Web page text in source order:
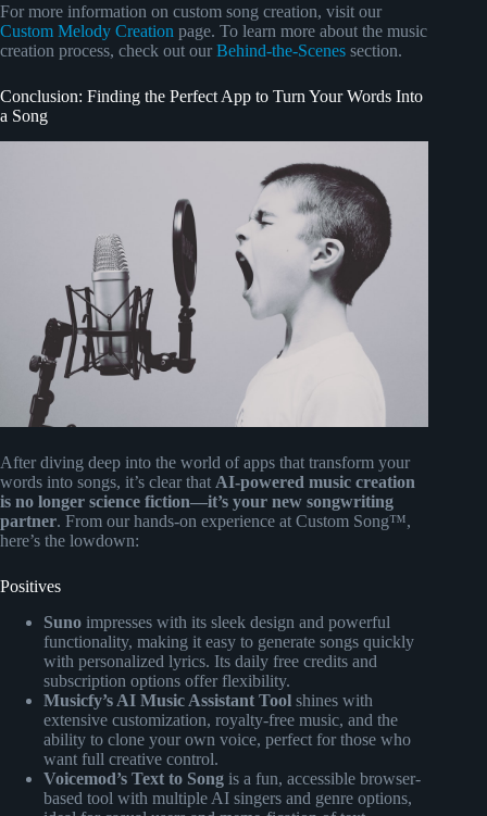
For more information on custom song creation, visit our
Custom Melody Creation page. To learn more about the music
creation process, check out our Behind-the-Scenes section.
Conclusion: Finding the Perfect App to Turn Your Words Into
a Song
After diving deep into the world of apps that transform your
words into songs, it’s clear that AI-powered music creation
is no longer science fiction—it’s your new songwriting
partner. From our hands-on experience at Custom Song™,
here’s the lowdown:
Positives
Suno impresses with its sleek design and powerful
functionality, making it easy to generate songs quickly
with personalized lyrics. Its daily free credits and
subscription options offer flexibility.
Musicfy’s AI Music Assistant Tool shines with
extensive customization, royalty-free music, and the
ability to clone your own voice, perfect for those who
want full creative control.
Voicemod’s Text to Song is a fun, accessible browser-
based tool with multiple AI singers and genre options,